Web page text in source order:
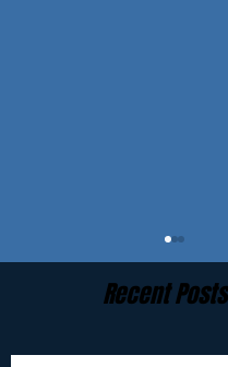
Recent Posts